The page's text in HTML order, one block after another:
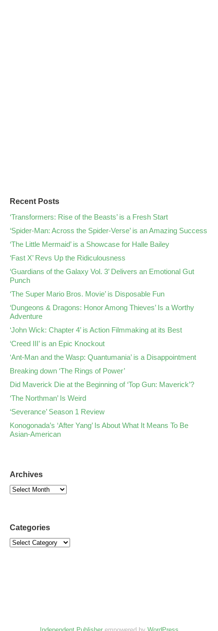
Recent Posts
‘Transformers: Rise of the Beasts’ is a Fresh Start
‘Spider-Man: Across the Spider-Verse’ is an Amazing Success
‘The Little Mermaid’ is a Showcase for Halle Bailey
‘Fast X’ Revs Up the Ridiculousness
‘Guardians of the Galaxy Vol. 3’ Delivers an Emotional Gut
Punch
‘The Super Mario Bros. Movie’ is Disposable Fun
‘Dungeons & Dragons: Honor Among Thieves’ Is a Worthy
Adventure
‘John Wick: Chapter 4’ is Action Filmmaking at its Best
‘Creed III’ is an Epic Knockout
‘Ant-Man and the Wasp: Quantumania’ is a Disappointment
Breaking down ‘The Rings of Power’
Did Maverick Die at the Beginning of ‘Top Gun: Maverick’?
‘The Northman’ Is Weird
‘Severance’ Season 1 Review
Konogonada’s ‘After Yang’ Is About What It Means To Be
Asian-American
Archives
Categories